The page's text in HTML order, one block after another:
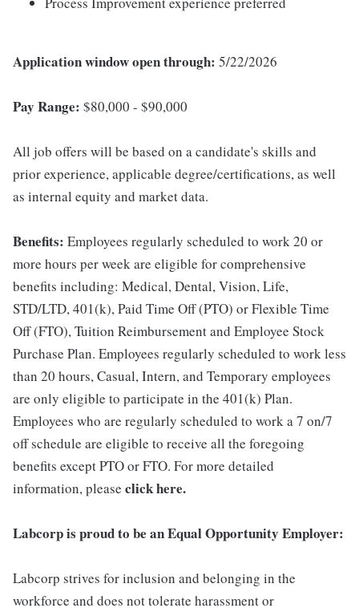
Application window open through: 5/22/2026
Pay Range: $80,000 - $90,000
All job offers will be based on a candidate's skills and
prior experience, applicable degree/certifications, as well
as internal equity and market data.
Benefits: Employees regularly scheduled to work 20 or
more hours per week are eligible for comprehensive
benefits including: Medical, Dental, Vision, Life,
STD/LTD, 401(k), Paid Time Off (PTO) or Flexible Time
Off (FTO), Tuition Reimbursement and Employee Stock
Purchase Plan. Employees regularly scheduled to work less
than 20 hours, Casual, Intern, and Temporary employees
are only eligible to participate in the 401(k) Plan.
Employees who are regularly scheduled to work a 7 on/7
off schedule are eligible to receive all the foregoing
benefits except PTO or FTO. For more detailed
information, please click here.
Labcorp is proud to be an Equal Opportunity Employer:
Labcorp strives for inclusion and belonging in the
workforce and does not tolerate harassment or